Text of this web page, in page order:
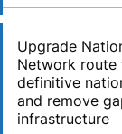
Upgrade
Network
definitive
and remove
infrastructure